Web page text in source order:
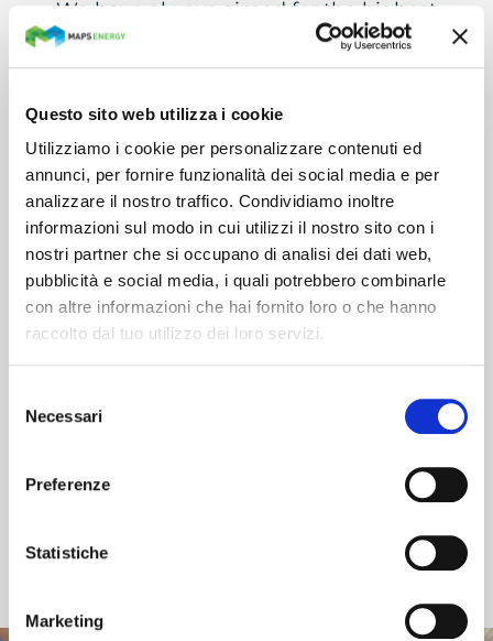
Questo sito web utilizza i cookie
Utilizziamo i cookie per personalizzare contenuti ed
annunci, per fornire funzionalità dei social media e per
analizzare il nostro traffico. Condividiamo inoltre
informazioni sul modo in cui utilizzi il nostro sito con i
nostri partner che si occupano di analisi dei dati web,
pubblicità e social media, i quali potrebbero combinarle
con altre informazioni che hai fornito loro o che hanno
raccolto dal tuo utilizzo dei loro servizi.
delNecessari
Preferenze
Statistiche
Marketing
We have always aimed for the highest
levels of quality and safety, which are
essential elements of our work.
For this reason, our Quality
Management System is certified
according to the ISO 9001 standard,
and we operate in compliance with the
provisions of the Information Security
Management System, in accordance
with the UNI CEI ISO/IEC 27001:2014
standard.